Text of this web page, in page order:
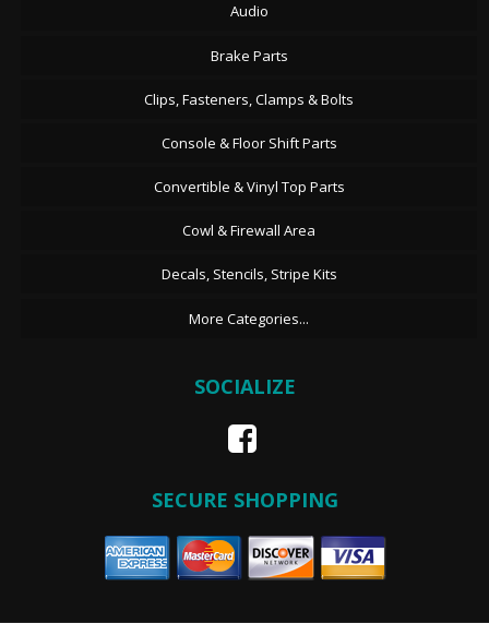
Audio
Brake Parts
Clips, Fasteners, Clamps & Bolts
Console & Floor Shift Parts
Convertible & Vinyl Top Parts
Cowl & Firewall Area
Decals, Stencils, Stripe Kits
More Categories...
SOCIALIZE
SECURE SHOPPING